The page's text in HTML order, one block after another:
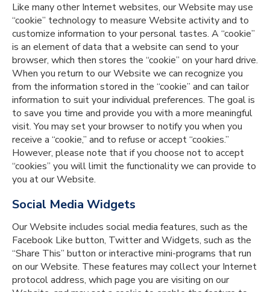
Like many other Internet websites, our Website may use
“cookie” technology to measure Website activity and to
customize information to your personal tastes. A “cookie”
is an element of data that a website can send to your
browser, which then stores the “cookie” on your hard drive.
When you return to our Website we can recognize you
from the information stored in the “cookie” and can tailor
information to suit your individual preferences. The goal is
to save you time and provide you with a more meaningful
visit. You may set your browser to notify you when you
receive a “cookie,” and to refuse or accept “cookies.”
However, please note that if you choose not to accept
“cookies” you will limit the functionality we can provide to
you at our Website.
Social Media Widgets
Our Website includes social media features, such as the
Facebook Like button, Twitter and Widgets, such as the
“Share This” button or interactive mini-programs that run
on our Website. These features may collect your Internet
protocol address, which page you are visiting on our